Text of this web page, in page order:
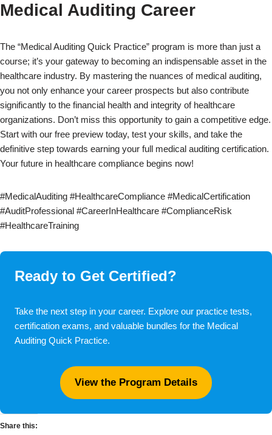
Medical Auditing Career
The “Medical Auditing Quick Practice” program is more than just a
course; it’s your gateway to becoming an indispensable asset in the
healthcare industry. By mastering the nuances of medical auditing,
you not only enhance your career prospects but also contribute
significantly to the financial health and integrity of healthcare
organizations. Don’t miss this opportunity to gain a competitive edge.
Start with our free preview today, test your skills, and take the
definitive step towards earning your full medical auditing certification.
Your future in healthcare compliance begins now!
#MedicalAuditing #HealthcareCompliance #MedicalCertification
#AuditProfessional #CareerInHealthcare #ComplianceRisk
#HealthcareTraining
Ready to Get Certified?
Take the next step in your career. Explore our practice tests,
certification exams, and valuable bundles for the Medical
Auditing Quick Practice.
View the Program Details
Share this: